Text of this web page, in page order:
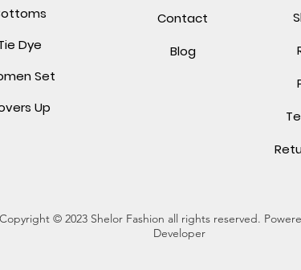
Dye
Set
Up
Contact
Blog
Copyright © 2023 Shelor Fashion all rights reserved.
Developer